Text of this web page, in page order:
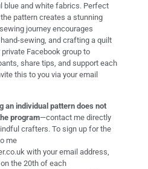
and white fabrics. Perfect
pattern creates a stunning
journey encourages
sewing, and crafting a quilt
Facebook group to
share tips, and support each
this to you via your email
an individual pattern does not
program—contact me directly
crafters. To sign up for the
me
with your email address,
the 20th of each